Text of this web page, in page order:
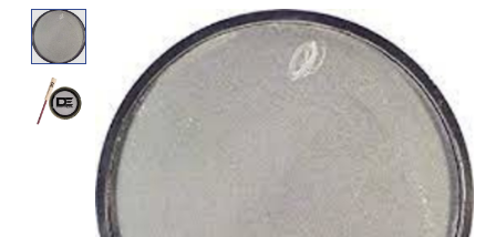
Product image slideshow Items